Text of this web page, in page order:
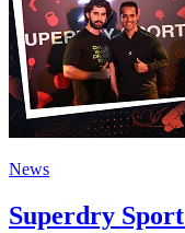
News
Superdry